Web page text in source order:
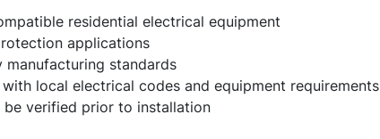
residential electrical equipment
applications
standards
local electrical codes and equipment requirements
verified prior to installation